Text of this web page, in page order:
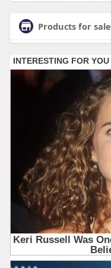
Products for sale